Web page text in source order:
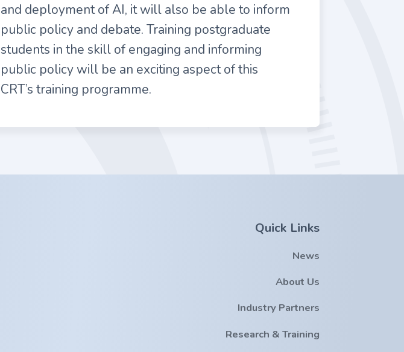
and deployment of AI, it will also be able to inform
public policy and debate. Training postgraduate
students in the skill of engaging and informing
public policy will be an exciting aspect of this
CRT’s training programme.
Quick Links
News
About Us
Industry Partners
Research & Training